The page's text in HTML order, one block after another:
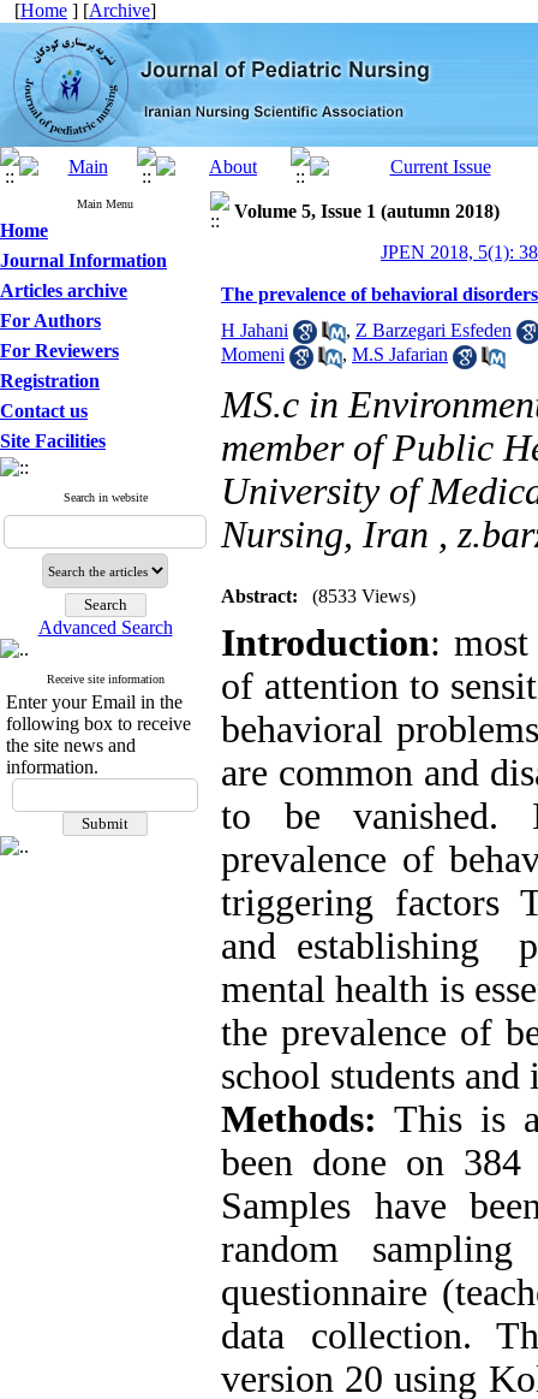
[Home ] [Archive]
Main Menu
Home
Journal Information
Articles archive
For Authors
For Reviewers
Registration
Contact us
Site Facilities
Search in website
Advanced Search
Receive site information
Enter your Email in the
following box to receive
the site news and
information.
Volume 5, Issue 1 (autumn 2018)
JPEN 2018, 5(1):
The prevalence of behavioral
H Jahani
, Z Barzegari Esfeden
Momeni
, M.S Jafarian
MS.c in
member of Public
University of
Nursing, Iran ,
Abstract: (8533 Views)
Introduction:
of attention to
behavioral
are common and
to be vanished.
prevalence of
triggering factors
and establishing
mental health is
the prevalence of
school students
Methods: This is
been done on
Samples have
random
questionnaire
data collection.
version 20 using